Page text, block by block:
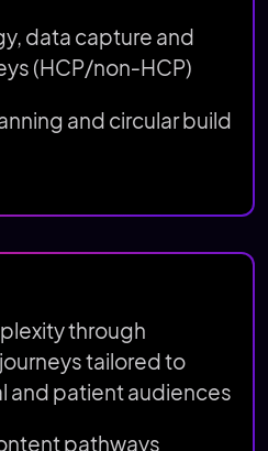
data capture and
(HCP/non‑HCP)
and circular build
through
tailored to
and patient audiences
pathways